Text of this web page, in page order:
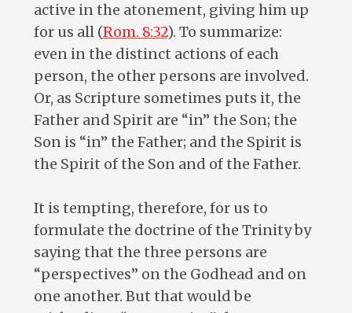
active in the atonement, giving him up
for us all (Rom. 8:32). To summarize:
even in the distinct actions of each
person, the other persons are involved.
Or, as Scripture sometimes puts it, the
Father and Spirit are “in” the Son; the
Son is “in” the Father; and the Spirit is
the Spirit of the Son and of the Father.
It is tempting, therefore, for us to
formulate the doctrine of the Trinity by
saying that the three persons are
“perspectives” on the Godhead and on
one another. But that would be